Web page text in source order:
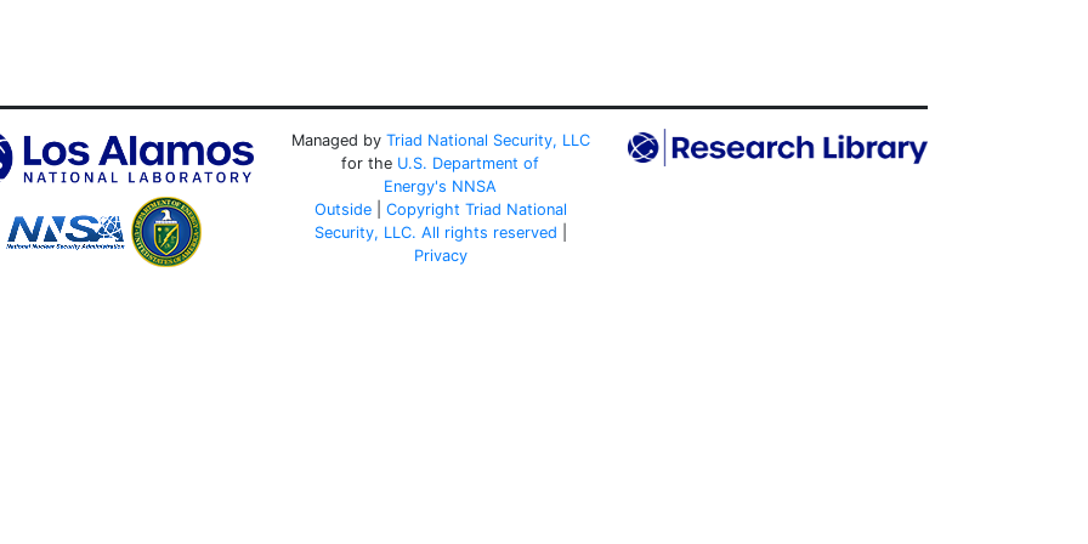
Managed by Triad National Security, LLC
for the U.S. Department of
Energy's NNSA
Outside| Copyright Triad National
Security, LLC. All rights reserved
Privacy